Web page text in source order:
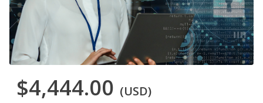
$4,444.00 (USD)